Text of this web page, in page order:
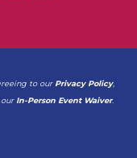
to our Privacy Policy,
In-Person Event Waiver.